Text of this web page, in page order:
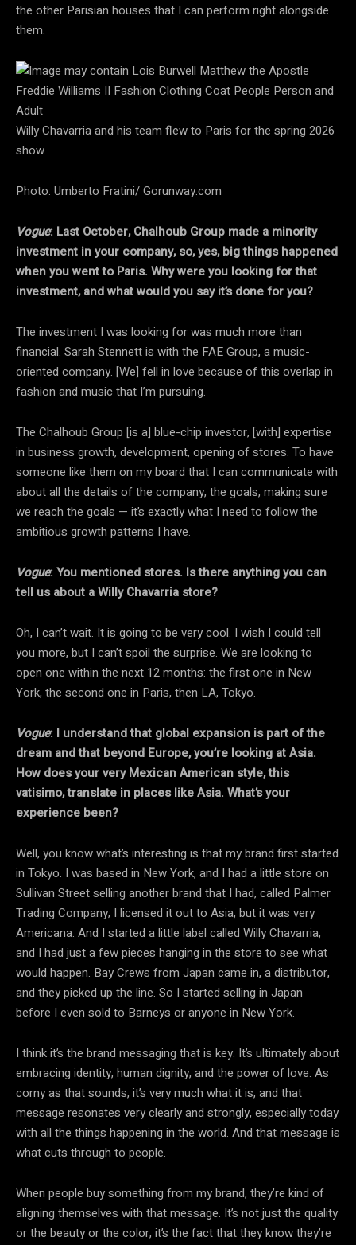
the other Parisian houses that I can perform right alongside
them.
Willy Chavarria and his team flew to Paris for the spring 2026
show.
Photo: Umberto Fratini/ Gorunway.com
Vogue: Last October, Chalhoub Group made a minority
investment in your company, so, yes, big things happened
when you went to Paris. Why were you looking for that
investment, and what would you say it’s done for you?
The investment I was looking for was much more than
financial. Sarah Stennett is with the FAE Group, a music-
oriented company. [We] fell in love because of this overlap in
fashion and music that I’m pursuing.
The Chalhoub Group [is a] blue-chip investor, [with] expertise
in business growth, development, opening of stores. To have
someone like them on my board that I can communicate with
about all the details of the company, the goals, making sure
we reach the goals — it’s exactly what I need to follow the
ambitious growth patterns I have.
Vogue: You mentioned stores. Is there anything you can
tell us about a Willy Chavarria store?
Oh, I can’t wait. It is going to be very cool. I wish I could tell
you more, but I can’t spoil the surprise. We are looking to
open one within the next 12 months: the first one in New
York, the second one in Paris, then LA, Tokyo.
Vogue: I understand that global expansion is part of the
dream and that beyond Europe, you’re looking at Asia.
How does your very Mexican American style, this
vatisimo, translate in places like Asia. What’s your
experience been?
Well, you know what’s interesting is that my brand first started
in Tokyo. I was based in New York, and I had a little store on
Sullivan Street selling another brand that I had, called Palmer
Trading Company; I licensed it out to Asia, but it was very
Americana. And I started a little label called Willy Chavarria,
and I had just a few pieces hanging in the store to see what
would happen. Bay Crews from Japan came in, a distributor,
and they picked up the line. So I started selling in Japan
before I even sold to Barneys or anyone in New York.
I think it’s the brand messaging that is key. It’s ultimately about
embracing identity, human dignity, and the power of love. As
corny as that sounds, it’s very much what it is, and that
message resonates very clearly and strongly, especially today
with all the things happening in the world. And that message is
what cuts through to people.
When people buy something from my brand, they’re kind of
aligning themselves with that message. It’s not just the quality
or the beauty or the color, it’s the fact that they know they’re